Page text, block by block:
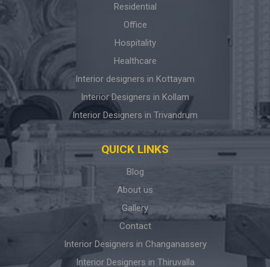
Residential
Office
Hospitality
Healthcare
Interior designers in Kottayam
Interior Designers in Kollam
Interior Designers in Trivandrum
QUICK LINKS
Blog
About us
Gallery
Contact
Interior Designers in Changanassery
Interior Designers in Thiruvalla